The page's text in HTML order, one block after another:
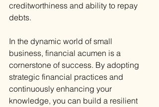
creditworthiness and ability to repay
debts.
In the dynamic world of small
business, financial acumen is a
cornerstone of success. By adopting
strategic financial practices and
continuously enhancing your
knowledge, you can build a resilient